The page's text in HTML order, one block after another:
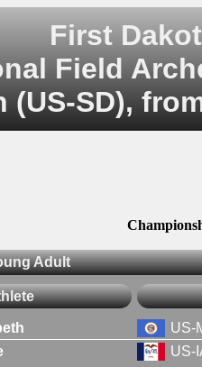
First
Field
(US-SD),
Adult
US-
US-